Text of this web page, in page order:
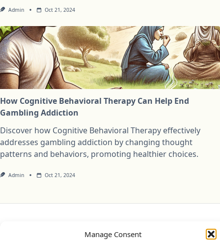
Manage Consent
Admin Oct 21, 2024
How Cognitive Behavioral Therapy Can Help End
Gambling Addiction
Discover how Cognitive Behavioral Therapy effectively
addresses gambling addiction by changing thought
patterns and behaviors, promoting healthier choices.
Admin Oct 21, 2024